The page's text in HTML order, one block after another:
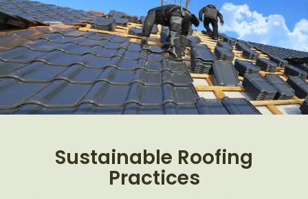
Sustainable Roofing
Practices